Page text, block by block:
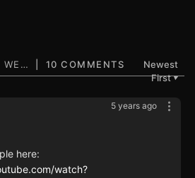
10 COMMENTS
Newest
First▼
5 years ago
here:
watch?